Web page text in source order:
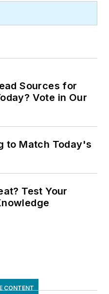
Sources for
Vote in Our
to Match Today's
Test Your
CONTENT